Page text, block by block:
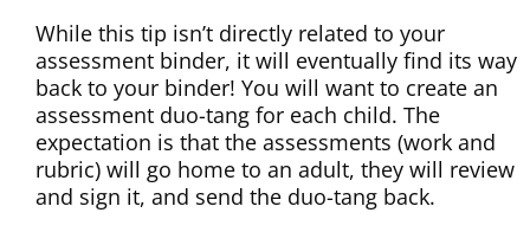
While this tip isn’t directly related to your
assessment binder, it will eventually find its way
back to your binder! You will want to create an
assessment duo-tang for each child. The
expectation is that the assessments (work and
rubric) will go home to an adult, they will review
and sign it, and send the duo-tang back.